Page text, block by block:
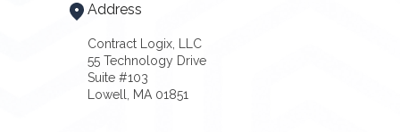
Address
Contract Logix, LLC
55 Technology Drive
Suite #103
Lowell, MA 01851